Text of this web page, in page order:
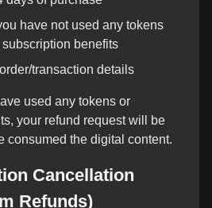
have not used any tokens
benefits
transaction details
used any tokens or
your refund request will be
consumed the digital content.
Cancellation
Refunds)